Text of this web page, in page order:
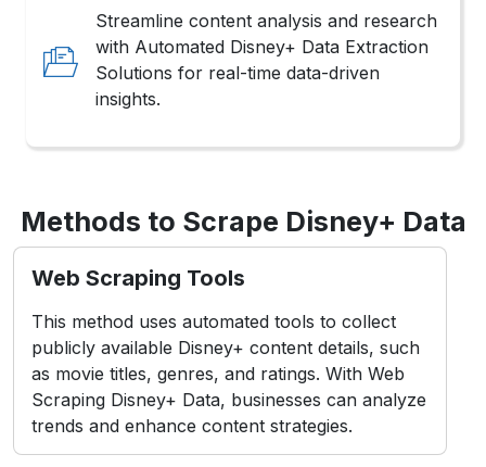
Streamline content analysis and research
with Automated Disney+ Data Extraction
Solutions for real-time data-driven
insights.
Methods to Scrape Disney+ Data
Web Scraping Tools
This method uses automated tools to collect
publicly available Disney+ content details, such
as movie titles, genres, and ratings. With Web
Scraping Disney+ Data, businesses can analyze
trends and enhance content strategies.